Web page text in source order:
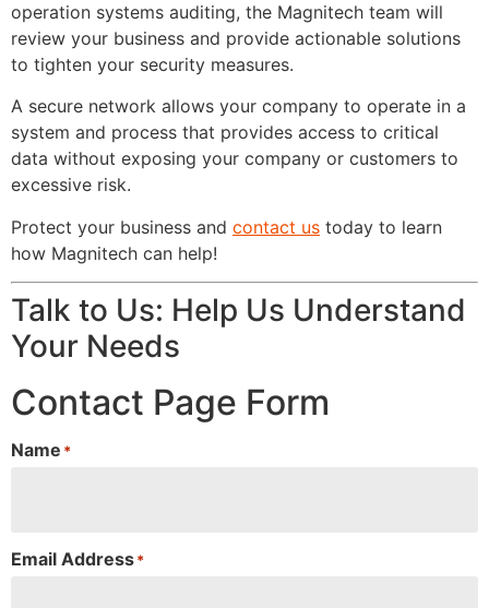
operation systems auditing, the Magnitech team will
review your business and provide actionable solutions
to tighten your security measures.
A secure network allows your company to operate in a
system and process that provides access to critical
data without exposing your company or customers to
excessive risk.
Protect your business and contact us today to learn
how Magnitech can help!
Talk to Us: Help Us Understand
Your Needs
Contact Page Form
Name *
Email Address*